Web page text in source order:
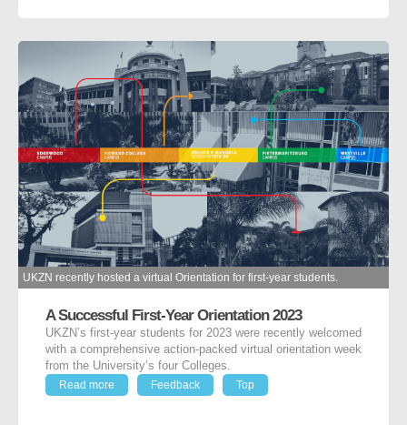
UKZN recently hosted a virtual Orientation for first-year students.
A Successful First-Year Orientation 2023
UKZN’s first-year students for 2023 were recently welcomed
with a comprehensive action-packed virtual orientation week
from the University’s four Colleges.
Read more
Feedback Top